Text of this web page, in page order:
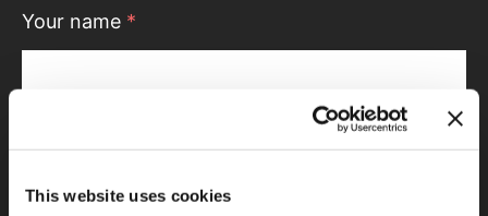
This website uses cookies
Your name *